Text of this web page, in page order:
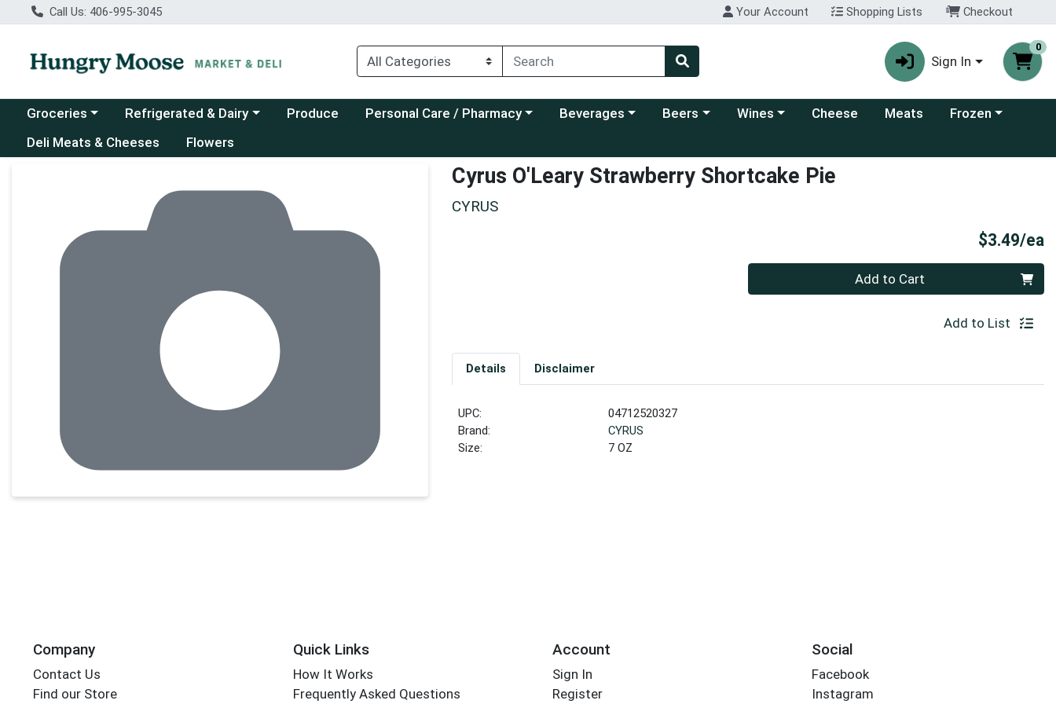
Call Us: 406-995-3045 Your Account Shopping Lists Checkout
Sign In
0
Choose a category menu
Groceries Choose a category menu
Refrigerated & Dairy Produce Choose a category menu
Personal Care / Pharmacy Choose a category menu
Beverages Choose a category menu
Beers Choose a category menu
Wines Cheese Meats Choose a category
Frozen
Deli Meats & Cheeses
Flowers
Cyrus O'Leary Strawberry Shortcake Pie
CYRUS
$3.49/ea
Add to Cart
Add to List
Details Disclaimer
UPC:
04712520327
Brand:
CYRUS
Size:
7 OZ
Company
Contact Us
Find our Store
Quick Links
How It Works
Frequently Asked Questions
Account
Sign In
Register
Social
Facebook
Instagram